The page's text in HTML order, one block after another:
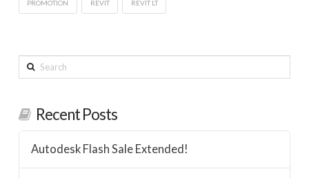
PROMOTION REVIT REVIT LT
Search
Recent Posts
Autodesk Flash Sale Extended!